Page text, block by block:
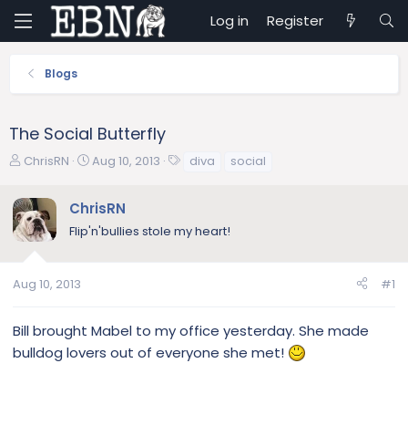
Log in Register
Blogs
The Social Butterfly
T
r
e
a
t
r
t
e
ChrisRN
S
r
t
Aug 10, 2013 diva social
ChrisRN
Flip'n'bullies stole my heart!
Aug 10, 2013 #1
Bill brought Mabel to my office yesterday. She made
bulldog lovers out of everyone she met!